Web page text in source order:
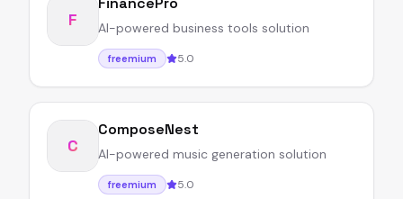
F AI-powered business tools solution
freemium 5.0
C
ComposeNest
AI-powered music generation solution
freemium 5.0